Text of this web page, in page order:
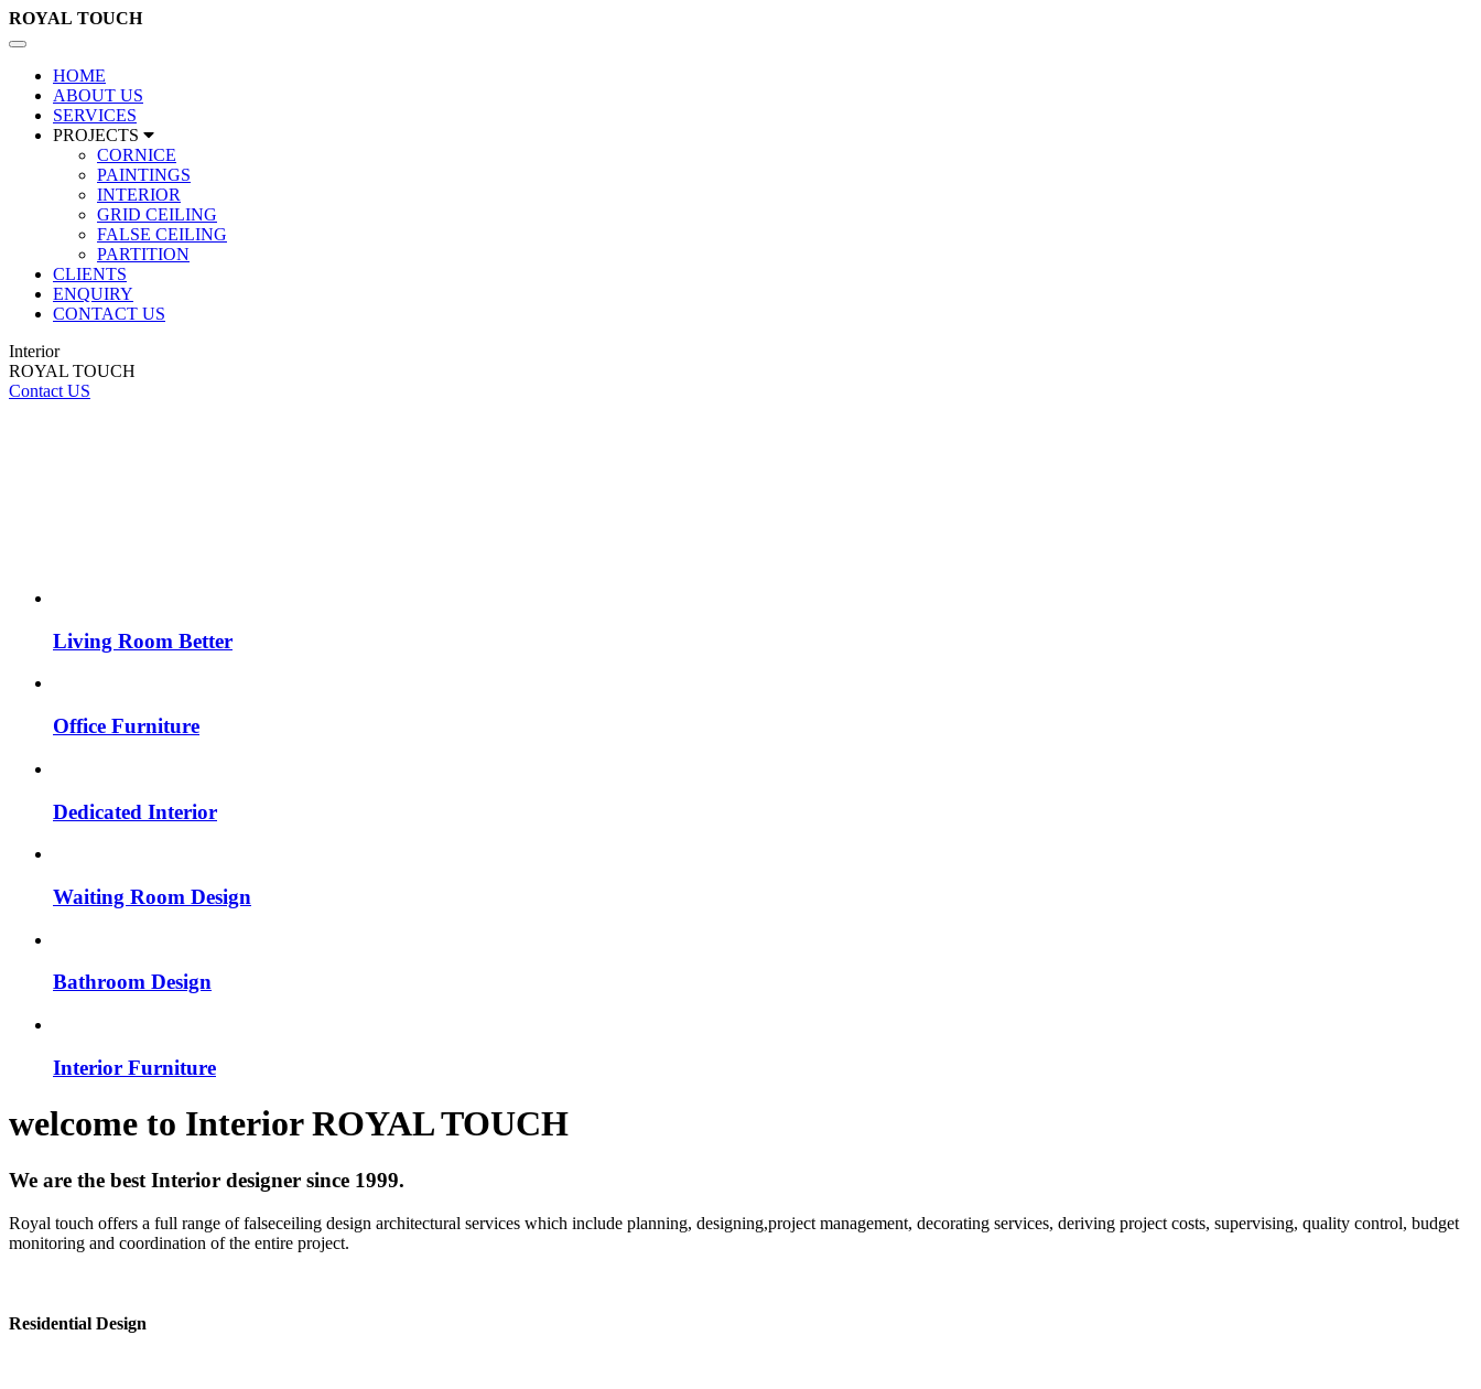
ROYAL TOUCH
Toggle
navigation
HOME
ABOUT US
SERVICES
PROJECTS
CORNICE
PAINTINGS
INTERIOR
GRID CEILING
FALSE CEILING
PARTITION
CLIENTS
ENQUIRY
CONTACT US
Interior
ROYAL TOUCH
Contact US
Living Room Better
Office Furniture
Dedicated Interior
Waiting Room Design
Bathroom Design
Interior Furniture
welcome to InteriorROYAL TOUCH
We are the best Interior designer since 1999.
Royal touch offers a full range of falseceiling design architectural services which include planning, designing,project management, decorating services, deriving project costs, supervising, quality control, budget
monitoring and coordination of the entire project.
Residential Design